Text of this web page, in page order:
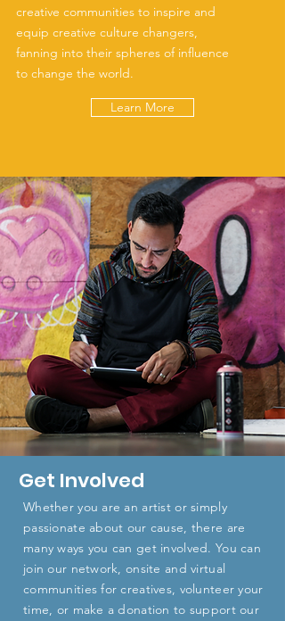
creative communities to inspire and
equip creative culture changers,
fanning into their spheres of influence
to change the world.
Learn More
Get Involved
Whether you are an artist or simply
passionate about our cause, there are
many ways you can get involved. You can
join our network, onsite and virtual
communities for creatives, volunteer your
time, or make a donation to support our